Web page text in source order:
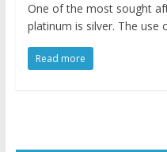
One of the most sought
platinum is silver. The use
Read more